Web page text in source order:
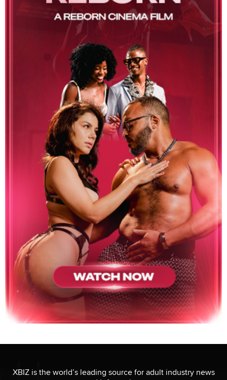
XBIZ is the world’s leading source for adult industry news